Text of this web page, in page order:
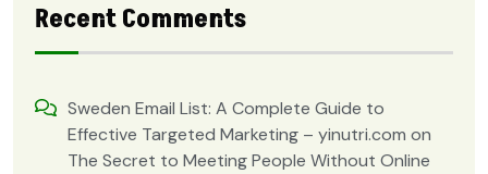
Recent Comments
Sweden Email List: A Complete Guide to
Effective Targeted Marketing – yinutri.com on
The Secret to Meeting People Without Online